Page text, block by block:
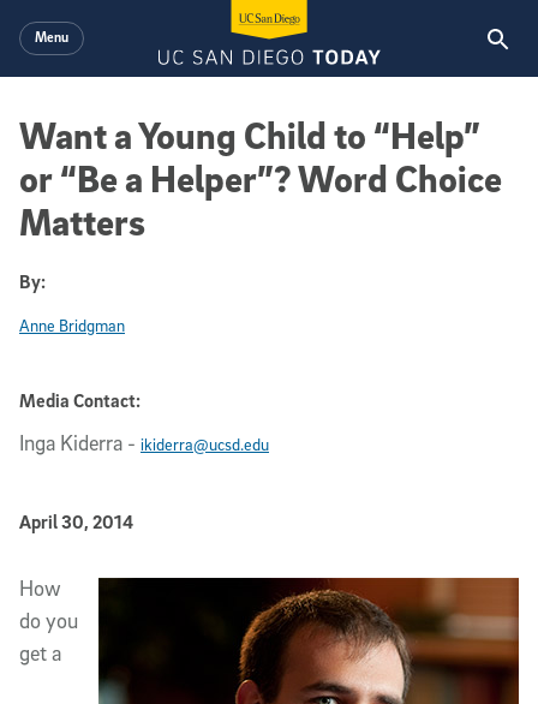
Menu
Want a Young Child to “Help”
or “Be a Helper”? Word Choice
Matters
By:
Anne Bridgman
Media Contact:
Inga Kiderra - ikiderra@ucsd.edu
Published Date
April 30, 2014
Article Content
How
do you
get a